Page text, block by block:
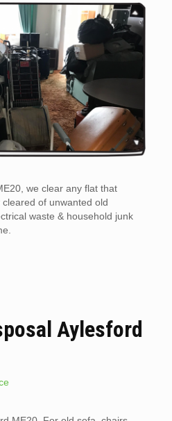
we clear any flat that
of unwanted old
waste & household junk
Aylesford